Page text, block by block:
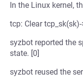
In the Linux kernel,
tcp: Clear
syzbot reported the
state. [0]
syzbot reused the